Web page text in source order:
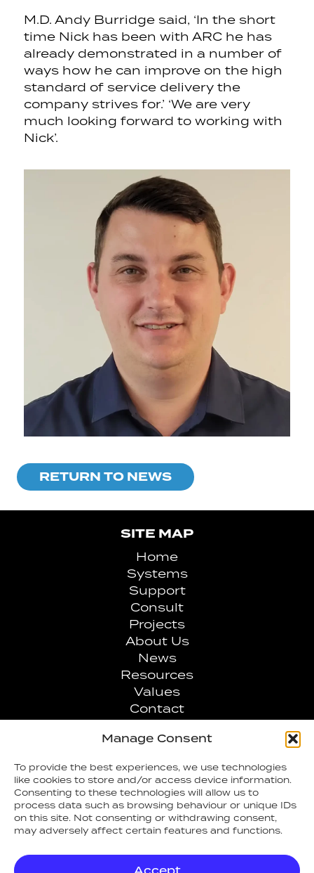
Manage Consent
To provide the best experiences, we use technologies
like cookies to store and/or access device information.
Consenting to these technologies will allow us to
process data such as browsing behaviour or unique IDs
on this site. Not consenting or withdrawing consent,
may adversely affect certain features and functions.
M.D. Andy Burridge said, ‘In the short
time Nick has been with ARC he has
already demonstrated in a number of
ways how he can improve on the high
standard of service delivery the
company strives for.’ ‘We are very
much looking forward to working with
Nick’.
RETURN TO NEWS
SITE MAP
Home
Systems
Support
Consult
Projects
About Us
News
Resources
Values
Contact
0808 1007707
info@arcfiresafety.co.uk